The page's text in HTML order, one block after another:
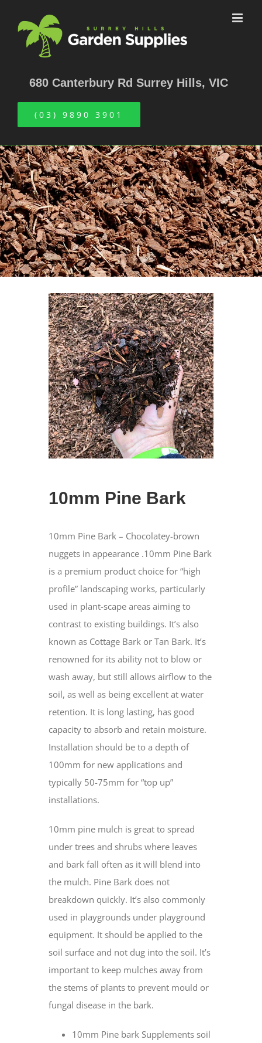
content
680 Canterbury Rd Surrey Hills, VIC
(03) 9890 3901
10mm Pine Bark
10mm Pine Bark – Chocolatey-brown
nuggets in appearance .10mm Pine Bark
is a premium product choice for “high
profile” landscaping works, particularly
used in plant-scape areas aiming to
contrast to existing buildings. It’s also
known as Cottage Bark or Tan Bark. It’s
renowned for its ability not to blow or
wash away, but still allows airflow to the
soil, as well as being excellent at water
retention. It is long lasting, has good
capacity to absorb and retain moisture.
Installation should be to a depth of
100mm for new applications and
typically 50-75mm for “top up”
installations.
10mm pine mulch is great to spread
under trees and shrubs where leaves
and bark fall often as it will blend into
the mulch. Pine Bark does not
breakdown quickly. It’s also commonly
used in playgrounds under playground
equipment. It should be applied to the
soil surface and not dug into the soil. It’s
important to keep mulches away from
the stems of plants to prevent mould or
fungal disease in the bark.
10mm Pine bark Supplements soil